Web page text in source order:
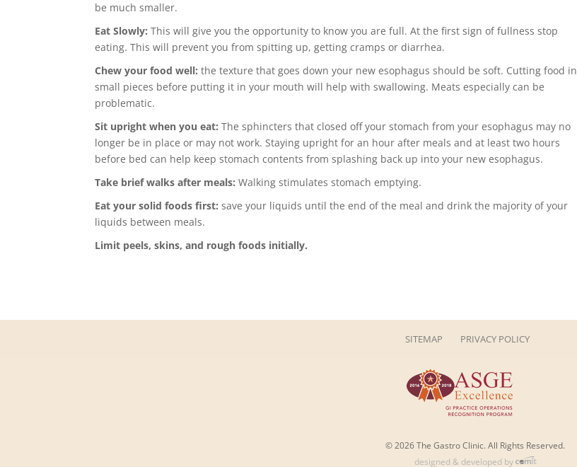
be much smaller.
Eat Slowly: This will give you the opportunity to know you are full. At the first sign of fullness stop
eating. This will prevent you from spitting up, getting cramps or diarrhea.
Chew your food well: the texture that goes down your new esophagus should be soft. Cutting food in
small pieces before putting it in your mouth will help with swallowing. Meats especially can be
problematic.
Sit upright when you eat: The sphincters that closed off your stomach from your esophagus may no
longer be in place or may not work. Staying upright for an hour after meals and at least two hours
before bed can help keep stomach contents from splashing back up into your new esophagus.
Take brief walks after meals: Walking stimulates stomach emptying.
Eat your solid foods first: save your liquids until the end of the meal and drink the majority of your
liquids between meals.
Limit peels, skins, and rough foods initially.
SITEMAP PRIVACY POLICY
© 2026 The Gastro Clinic. All Rights Reserved.
designed & developed by